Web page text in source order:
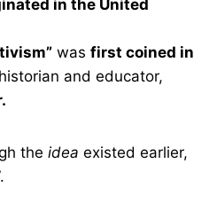
in the United
was first coined in
and educator,
the idea existed earlier,